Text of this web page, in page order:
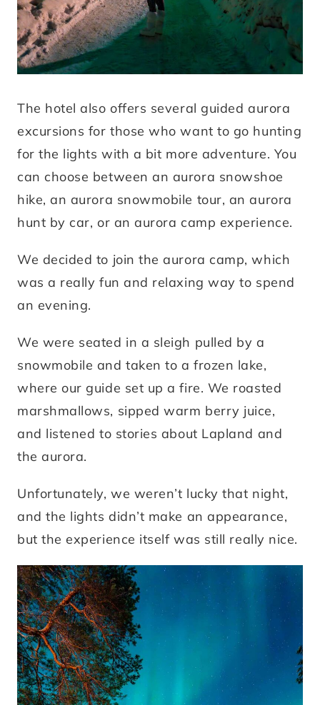
The hotel also offers several guided aurora
excursions for those who want to go hunting
for the lights with a bit more adventure. You
can choose between an aurora snowshoe
hike, an aurora snowmobile tour, an aurora
hunt by car, or an aurora camp experience.
We decided to join the aurora camp, which
was a really fun and relaxing way to spend
an evening.
We were seated in a sleigh pulled by a
snowmobile and taken to a frozen lake,
where our guide set up a fire. We roasted
marshmallows, sipped warm berry juice,
and listened to stories about Lapland and
the aurora.
Unfortunately, we weren’t lucky that night,
and the lights didn’t make an appearance,
but the experience itself was still really nice.